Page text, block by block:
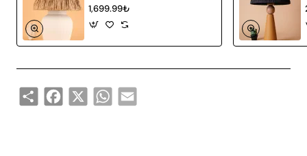
1,699.99₺
Share Facebook
X WhatsApp
Email